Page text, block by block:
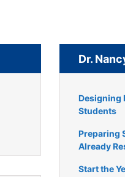
Dr.
Designing
Students
Preparing
Already
Start the